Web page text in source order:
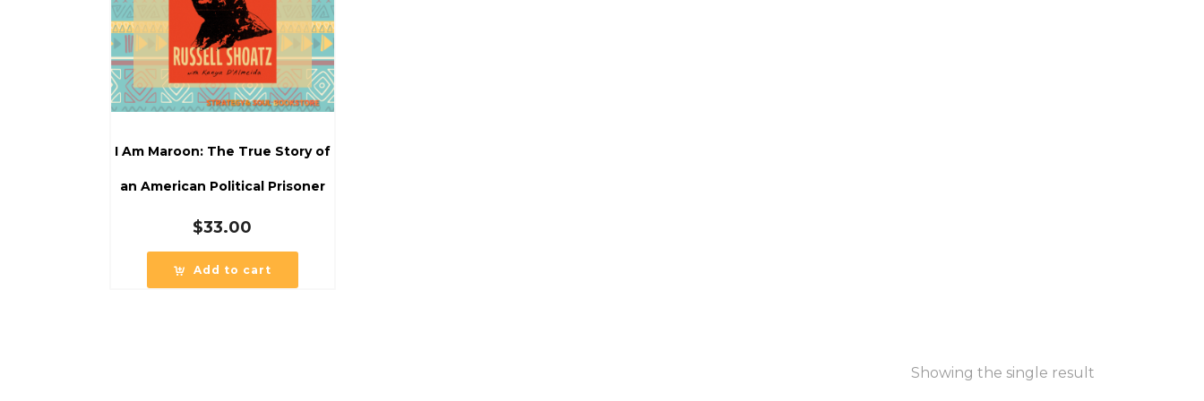
I Am Maroon: The True Story of
an American Political Prisoner
$33.00
Add to cart
Showing the single result